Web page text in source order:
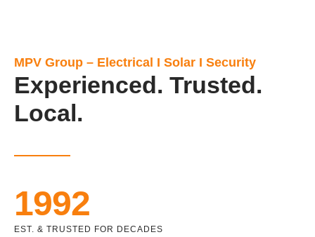
MPV Group – Electrical I Solar I Security
Experienced. Trusted.
Local.
1992
EST. & TRUSTED FOR DECADES